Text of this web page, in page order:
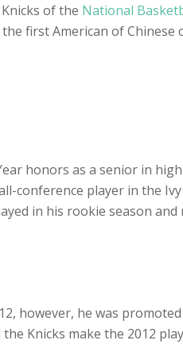
of the National
first American of Chinese
honors as a senior in
conference player in the Ivy
in his rookie season and
however, he was
Knicks make the 2012